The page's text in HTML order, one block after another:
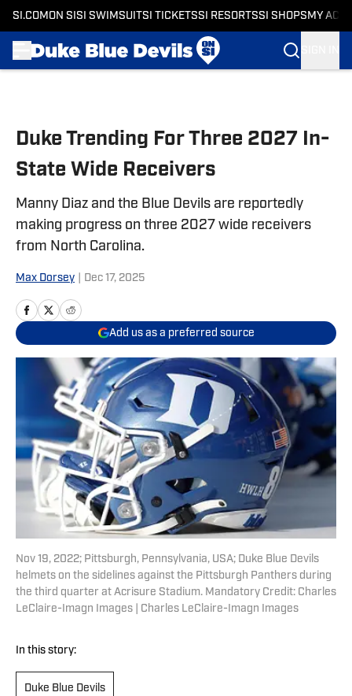
SI.COM ON SI SI SWIMSUITSI TICKETSSI RESORTSSI SHOPS MY
Duke Trending For Three 2027 In-
State Wide Receivers
Manny Diaz and the Blue Devils are reportedly
making progress on three 2027 wide receivers
from North Carolina.
Max Dorsey Dec 17, 2025
Add us as a preferred source
Nov 19, 2022; Pittsburgh, Pennsylvania, USA; Duke Blue Devils
helmets on the sidelines against the Pittsburgh Panthers during
the third quarter at Acrisure Stadium. Mandatory Credit: Charles
LeClaire-Imagn Images | Charles LeClaire-Imagn Images
In this story:
Duke Blue Devils